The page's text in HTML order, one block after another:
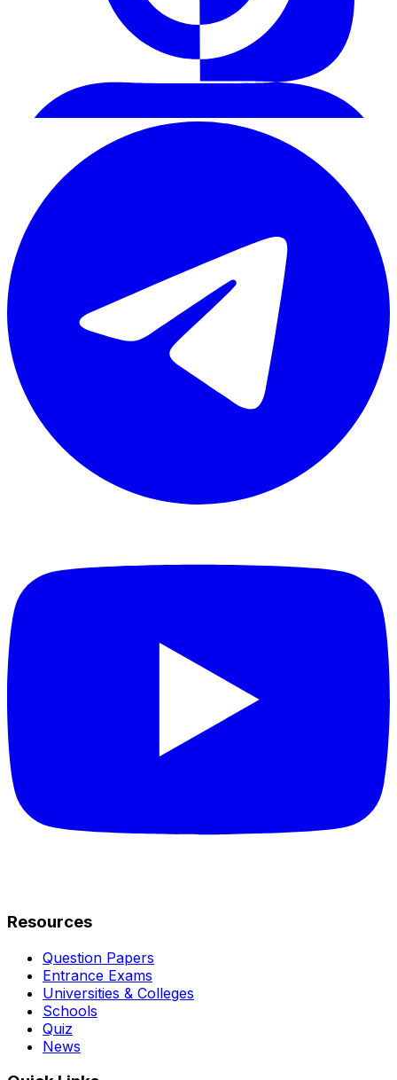
Resources
Question Papers
Entrance Exams
Universities & Colleges
Schools
Quiz
News